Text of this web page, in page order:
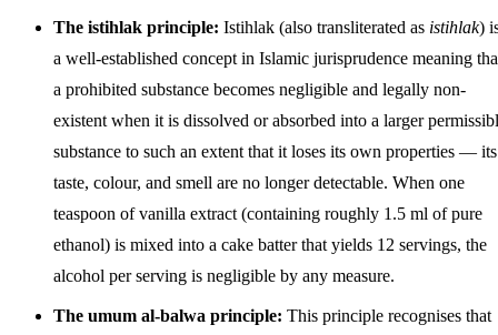
The istihlak principle: Istihlak (also transliterated as istihlak)
a well-established concept in Islamic jurisprudence meaning
a prohibited substance becomes negligible and legally non-
existent when it is dissolved or absorbed into a larger
substance to such an extent that it loses its own properties — its
taste, colour, and smell are no longer detectable. When one
teaspoon of vanilla extract (containing roughly 1.5 ml of pure
ethanol) is mixed into a cake batter that yields 12 servings, the
alcohol per serving is negligible by any measure.
The umum al-balwa principle: This principle recognises that